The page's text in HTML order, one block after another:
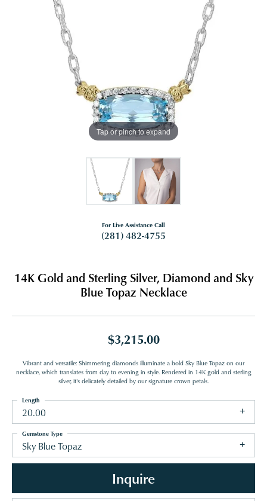
Tap or pinch to expand
For Live Assistance Call
(281) 482-4755
14K Gold and Sterling Silver, Diamond and Sky
Blue Topaz Necklace
$3,215.00
Vibrant and versatile: Shimmering diamonds illuminate a bold Sky Blue Topaz on our
necklace, which translates from day to evening in style. Rendered in 14K gold and sterling
silver, it's delicately detailed by our signature crown petals.
20.00
Length
Sky Blue Topaz
Gemstone Type
Inquire